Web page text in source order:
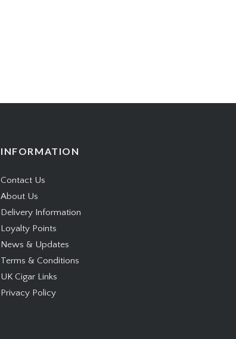
INFORMATION
Contact Us
About Us
Delivery Information
Loyalty Points
News & Updates
Terms & Conditions
UK Cigar Links
Privacy Policy